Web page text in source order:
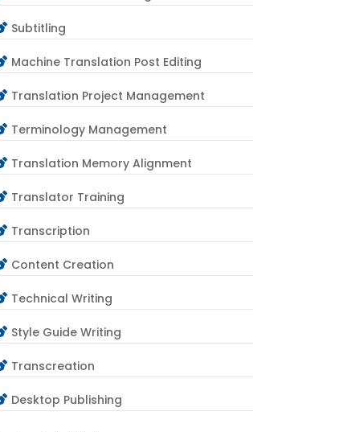
Subtitling
Machine Translation Post Editing
Translation Project Management
Terminology Management
Translation Memory Alignment
Translator Training
Transcription
Content Creation
Technical Writing
Style Guide Writing
Transcreation
Desktop Publishing